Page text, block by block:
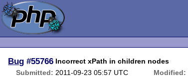
Bug #55766 Incorrect xPath in children nodes
Submitted: 2011-09-23 05:57 UTC Modified: